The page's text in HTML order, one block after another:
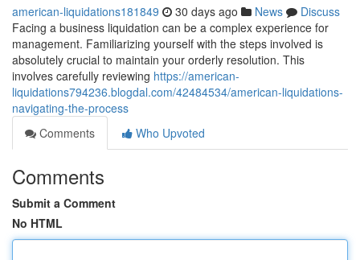
american-liquidations181849 30 days ago News
Discuss
Facing a business liquidation can be a complex experience for
management. Familiarizing yourself with the steps involved is
absolutely crucial to maintain your orderly resolution. This
involves carefully reviewing https://american-
liquidations794236.blogdal.com/42484534/american-liquidations-
navigating-the-process
Comments
Who Upvoted
Comments
Submit a Comment
No HTML